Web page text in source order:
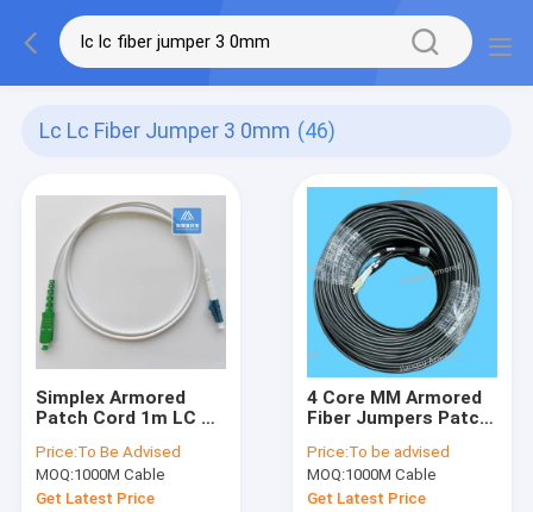
Lc Lc Fiber Jumper 3 0mm (46)
Simplex Armored
Patch Cord 1m LC Sc
3.0mm White LSZH
Dca
Price:To Be Advised
MOQ:1000M Cable
Get Latest Price
4 Core MM Armored
Fiber Jumpers Patch
5.0mm Black LSZH
Price:To be advised
MOQ:1000M Cable
Get Latest Price